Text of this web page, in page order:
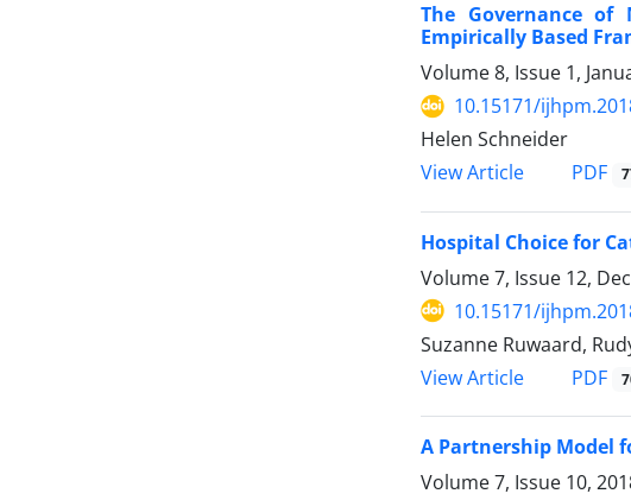
The Governance of
Empirically Based
Volume 8, Issue 1,
10.15171/
Helen Schneider
View Article
PDF
Hospital Choice for
Volume 7, Issue 12,
10.15171/
Suzanne Ruwaard,
View Article
PDF
A Partnership Model
Volume 7, Issue 10,